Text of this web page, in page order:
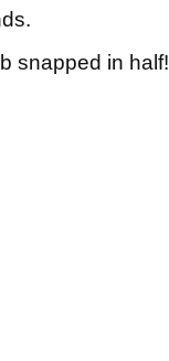
snapped in half!